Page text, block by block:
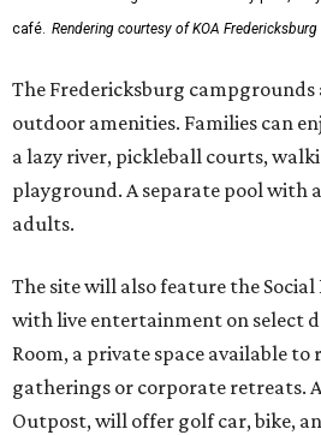
café. Rendering courtesy of KOA Fredericksburg
The Fredericksburg campgrounds
outdoor amenities. Families can
a lazy river, pickleball courts,
playground. A separate pool with
adults.
The site will also feature the
with live entertainment on select
Room, a private space available
gatherings or corporate retreats.
Outpost, will offer golf car, bike,